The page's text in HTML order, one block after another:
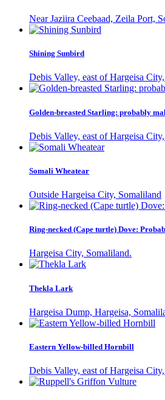
Near Jaziira Ceebaad, Zeila Port,
Shining Sunbird
Debis Valley, east of Hargeisa
Golden-breasted Starling: probably
Debis Valley, east of Hargeisa
Somali Wheatear
Outside Hargeisa City, Somaliland
Ring-necked (Cape turtle) Dove:
Hargeisa City, Somaliland.
Thekla Lark
Hargeisa Dump, Hargeisa,
Eastern Yellow-billed Hornbill
Debis Valley, east of Hargeisa